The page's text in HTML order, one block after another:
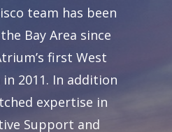
team has been
Bay Area since
first West
2011. In addition
expertise in
Support and